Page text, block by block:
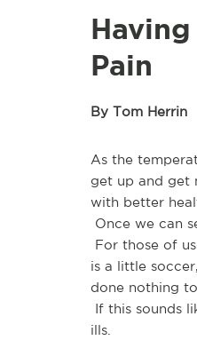
Pain
By Tom Herrin
As the
get up and get
with better
Once we can
For those of
is a little
done nothing
If this sounds
ills.